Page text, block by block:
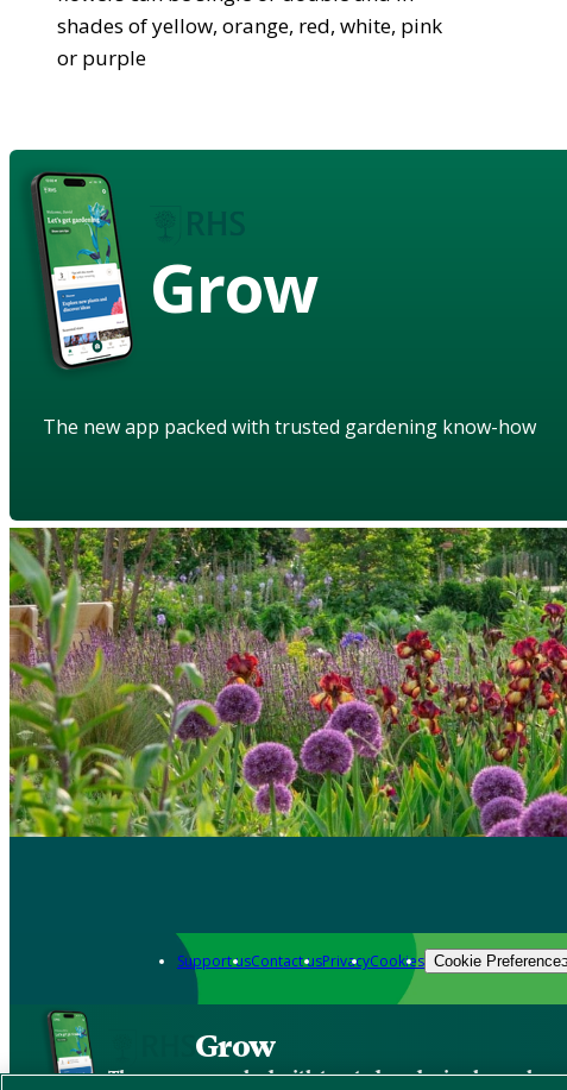
shades of yellow, orange, red, white, pink
or purple
Grow
The new app packed with trusted gardening know-how
Support usContact usPrivacyCookies Cookie Preferences
Grow
The new app packed with trusted gardening know-how